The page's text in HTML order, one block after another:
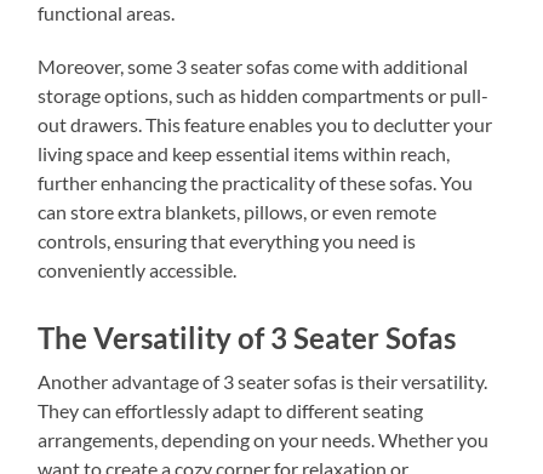
functional areas.
Moreover, some 3 seater sofas come with additional
storage options, such as hidden compartments or pull-
out drawers. This feature enables you to declutter your
living space and keep essential items within reach,
further enhancing the practicality of these sofas. You
can store extra blankets, pillows, or even remote
controls, ensuring that everything you need is
conveniently accessible.
The Versatility of 3 Seater Sofas
Another advantage of 3 seater sofas is their versatility.
They can effortlessly adapt to different seating
arrangements, depending on your needs. Whether you
want to create a cozy corner for relaxation or